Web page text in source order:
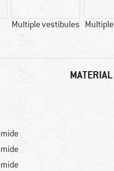
Multiple vestibules